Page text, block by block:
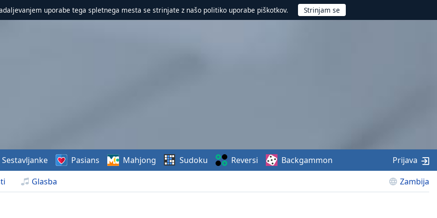
uporabe tega spletnega mesta se strinjate z našo politiko uporabe piškotkov.
Glasba Zambija
Sestavljanke Pasians Mahjong Sudoku Reversi Backgammon Prijava